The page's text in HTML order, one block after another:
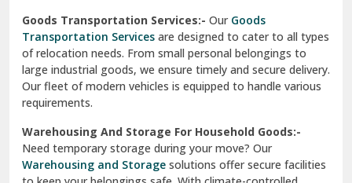
Goods Transportation Services:- OurGoods
Transportation Services are designed to cater to all types
of relocation needs. From small personal belongings to
large industrial goods, we ensure timely and secure delivery.
Our fleet of modern vehicles is equipped to handle various
requirements.
Warehousing And Storage For Household Goods:-
Need temporary storage during your move? Our
Warehousing and Storage solutions offer secure facilities